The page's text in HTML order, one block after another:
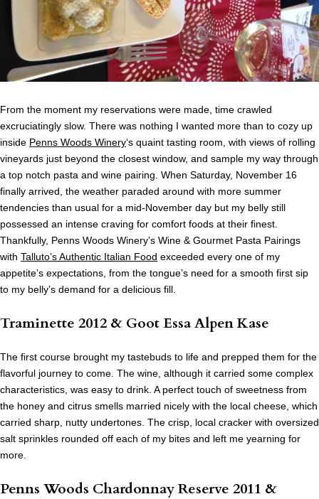
From the moment my reservations were made, time crawled
excruciatingly slow. There was nothing I wanted more than to cozy up
inside Penns Woods Winery‘s quaint tasting room, with views of rolling
vineyards just beyond the closest window, and sample my way through
a top notch pasta and wine pairing. When Saturday, November 16
finally arrived, the weather paraded around with more summer
tendencies than usual for a mid-November day but my belly still
possessed an intense craving for comfort foods at their finest.
Thankfully, Penns Woods Winery’s Wine & Gourmet Pasta Pairings
with Talluto’s Authentic Italian Food exceeded every one of my
appetite’s expectations, from the tongue’s need for a smooth first sip
to my belly’s demand for a delicious fill.
Traminette 2012 & Goot Essa Alpen Kase
The first course brought my tastebuds to life and prepped them for the
flavorful journey to come. The wine, although it carried some complex
characteristics, was easy to drink. A perfect touch of sweetness from
the honey and citrus smells married nicely with the local cheese, which
carried sharp, nutty undertones. The crisp, local cracker with oversized
salt sprinkles rounded off each of my bites and left me yearning for
more.
Penns Woods Chardonnay Reserve 2011 &